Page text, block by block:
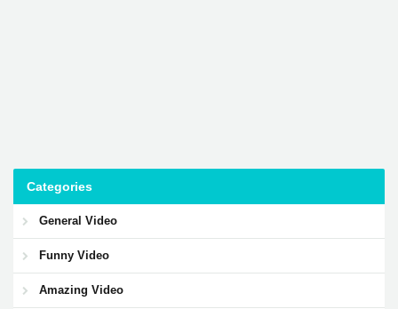
Categories
General Video
Funny Video
Amazing Video